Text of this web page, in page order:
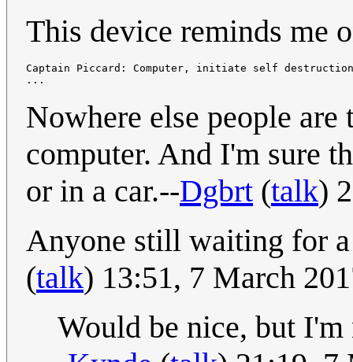
This device reminds me
Captain Piccard: Computer, initiate self
Nowhere else people
computer. And I'm sure
or in a car.--Dgbrt (talk)
Anyone still waiting for
(talk) 13:51, 7 March
Would be nice, but